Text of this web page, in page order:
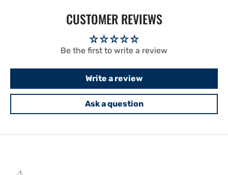
CUSTOMER REVIEWS
Be the first to write a review
Write a review
Ask a question